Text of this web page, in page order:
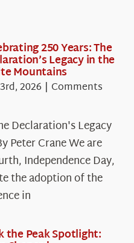
250 Years: The
Legacy in the
Mountains
2026 | Comments
Declaration's Legacy
Peter Crane We are
Independence Day,
the adoption of the
in
the Peak Spotlight: